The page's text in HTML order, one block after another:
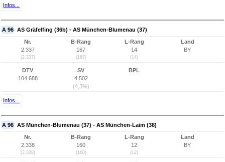
Infos...
A 96 AS Gräfelfing (36b) - AS München-Blumenau (37)
Nr.
2.337
(2.337)
B-Rang
167
(167)
L-Rang
14
(14)
Land
BY
DTV
104.688
SV
4.502
(4,3%)
BPL
Infos...
A 96 AS München-Blumenau (37) - AS München-Laim (38)
Nr.
2.338
(2.338)
B-Rang
160
(160)
L-Rang
12
(12)
Land
BY